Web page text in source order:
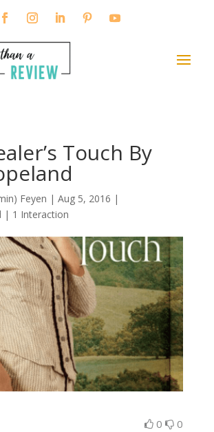
Touch By
Feyen | Aug 5, 2016 |
| 1 Interaction
0 0